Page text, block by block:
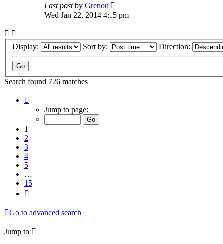
Last postby Grenou
Wed Jan 22, 2014 4:15 pm
Display: Sort by: Direction:
Search found 726 matches
Jump to page:
1
2
3
4
5
…
15
Go to advanced search
Jump to